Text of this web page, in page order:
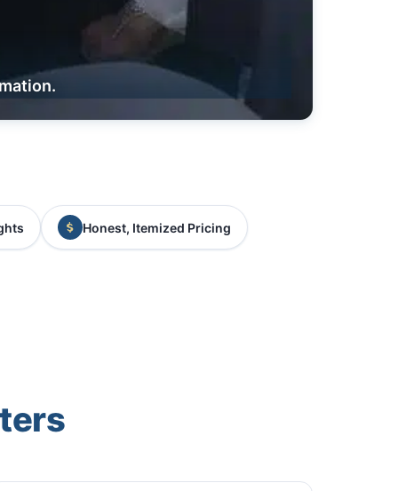
Honest, Itemized Pricing